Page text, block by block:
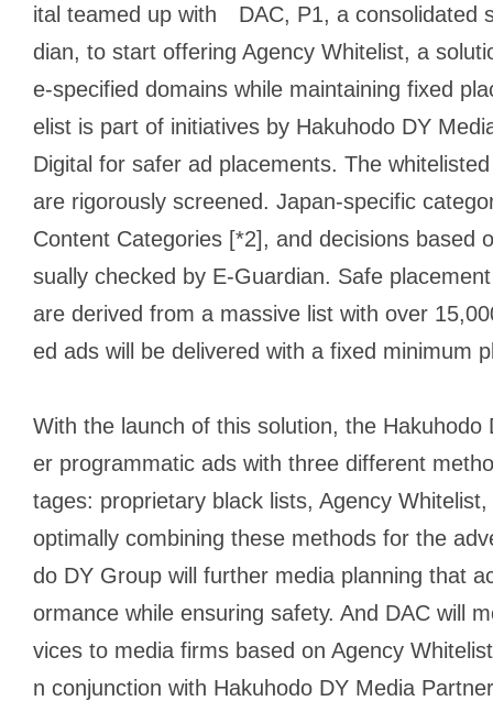
ital teamed up with DAC, P1, a consolidated
dian, to start offering Agency Whitelist, a
e-specified domains while maintaining fixed
elist is part of initiatives by Hakuhodo DY
Digital for safer ad placements. The
are rigorously screened. Japan-specific
Content Categories [*2], and decisions based
sually checked by E-Guardian. Safe
are derived from a massive list with over
ed ads will be delivered with a fixed minimum
With the launch of this solution, the Hakuhodo
er programmatic ads with three different
tages: proprietary black lists, Agency
optimally combining these methods for the
do DY Group will further media planning that
ormance while ensuring safety. And DAC will
vices to media firms based on Agency
n conjunction with Hakuhodo DY Media